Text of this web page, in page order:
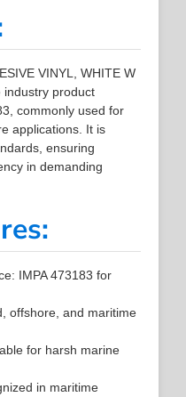
VINYL, WHITE W
industry product
commonly used for
applications. It is
ensuring
in demanding
IMPA 473183 for
offshore, and maritime
for harsh marine
in maritime